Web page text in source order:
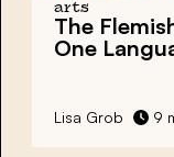
arts
The
One
Lisa Grob 9